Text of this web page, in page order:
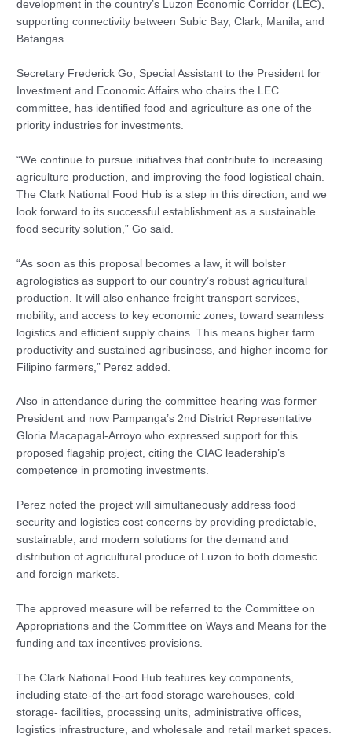
development in the country’s Luzon Economic Corridor (LEC),
supporting connectivity between Subic Bay, Clark, Manila, and
Batangas.
Secretary Frederick Go, Special Assistant to the President for
Investment and Economic Affairs who chairs the LEC
committee, has identified food and agriculture as one of the
priority industries for investments.
“We continue to pursue initiatives that contribute to increasing
agriculture production, and improving the food logistical chain.
The Clark National Food Hub is a step in this direction, and we
look forward to its successful establishment as a sustainable
food security solution,” Go said.
“As soon as this proposal becomes a law, it will bolster
agrologistics as support to our country’s robust agricultural
production. It will also enhance freight transport services,
mobility, and access to key economic zones, toward seamless
logistics and efficient supply chains. This means higher farm
productivity and sustained agribusiness, and higher income for
Filipino farmers,” Perez added.
Also in attendance during the committee hearing was former
President and now Pampanga’s 2nd District Representative
Gloria Macapagal-Arroyo who expressed support for this
proposed flagship project, citing the CIAC leadership’s
competence in promoting investments.
Perez noted the project will simultaneously address food
security and logistics cost concerns by providing predictable,
sustainable, and modern solutions for the demand and
distribution of agricultural produce of Luzon to both domestic
and foreign markets.
The approved measure will be referred to the Committee on
Appropriations and the Committee on Ways and Means for the
funding and tax incentives provisions.
The Clark National Food Hub features key components,
including state-of-the-art food storage warehouses, cold
storage- facilities, processing units, administrative offices,
logistics infrastructure, and wholesale and retail market spaces.